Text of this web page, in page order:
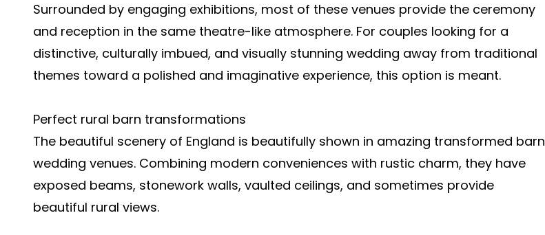
Surrounded by engaging exhibitions, most of these venues provide the ceremony
and reception in the same theatre-like atmosphere. For couples looking for a
distinctive, culturally imbued, and visually stunning wedding away from traditional
themes toward a polished and imaginative experience, this option is meant.
Perfect rural barn transformations
The beautiful scenery of England is beautifully shown in amazing transformed barn
wedding venues. Combining modern conveniences with rustic charm, they have
exposed beams, stonework walls, vaulted ceilings, and sometimes provide
beautiful rural views.